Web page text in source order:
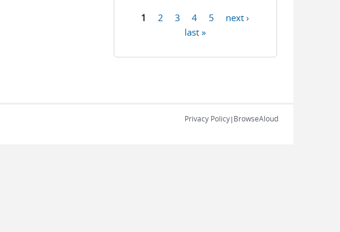
1 2 3 4 5
next ›
last »
Privacy Policy| BrowseAloud